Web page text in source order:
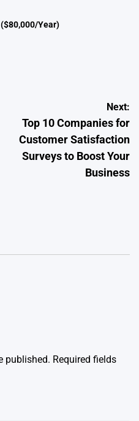
Year)
Next:
Top 10 Companies for
Customer Satisfaction
Surveys to Boost Your
Business
published. Required fields